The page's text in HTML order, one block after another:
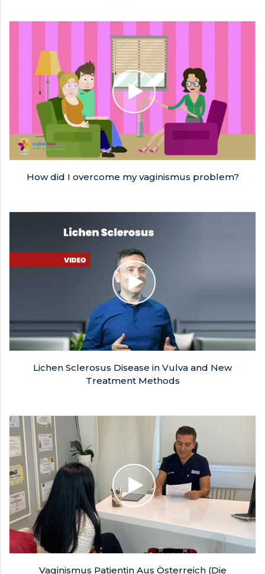
How did I overcome my vaginismus problem?
Lichen Sclerosus Disease in Vulva and New
Treatment Methods
Vaginismus Patientin Aus Österreich (Die